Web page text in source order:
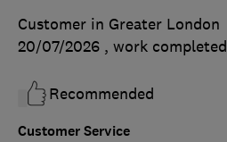
Customer Service
Customer in Greater London
20/07/2026 , work completed
Recommended